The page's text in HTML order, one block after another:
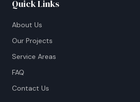
Quick Links
About Us
Our Projects
Service Areas
FAQ
Contact Us